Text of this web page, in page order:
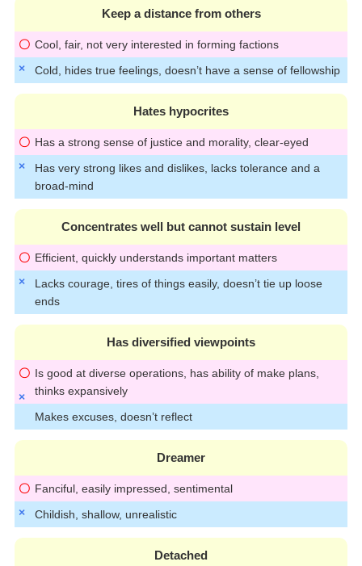
Keep a distance from others
Cool, fair, not very interested in forming factions
Cold, hides true feelings, doesn’t have a sense of fellowship
Hates hypocrites
Has a strong sense of justice and morality, clear-eyed
Has very strong likes and dislikes, lacks tolerance and a
broad-mind
Concentrates well but cannot sustain level
Efficient, quickly understands important matters
Lacks courage, tires of things easily, doesn’t tie up loose
ends
Has diversified viewpoints
Is good at diverse operations, has ability of make plans,
thinks expansively
Makes excuses, doesn’t reflect
Dreamer
Fanciful, easily impressed, sentimental
Childish, shallow, unrealistic
Detached